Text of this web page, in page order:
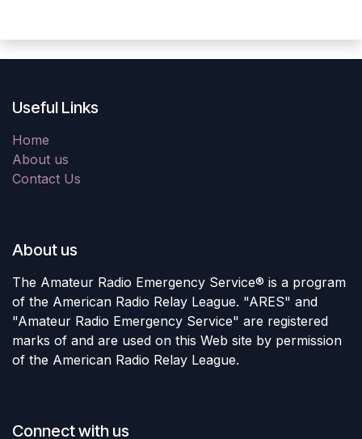
Useful Links
Home
About us
Contact Us
About us
The Amateur Radio Emergency Service® is a program
of the American Radio Relay League. "ARES" and
"Amateur Radio Emergency Service" are registered
marks of and are used on this Web site by permission
of the American Radio Relay League.
Connect with us